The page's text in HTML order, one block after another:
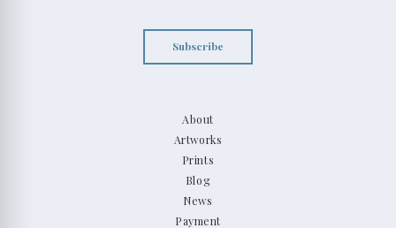
About
Artworks
Prints
Blog
News
Payment
Subscribe